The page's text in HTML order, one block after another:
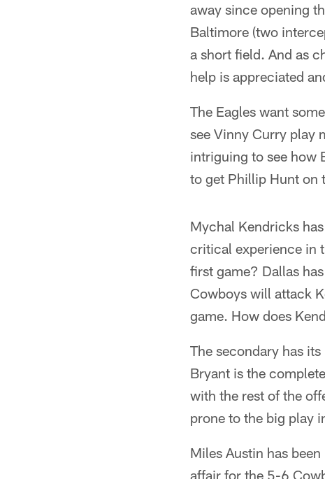
away since opening
Baltimore (two
a short field. And as
help is appreciated
The Eagles want
see Vinny Curry play
intriguing to see how
to get Phillip Hunt on
Mychal Kendricks
critical experience in
first game? Dallas
Cowboys will attack
game. How does
The secondary has
Bryant is the
with the rest of the
prone to the big play
Miles Austin has
affair for the 5-6